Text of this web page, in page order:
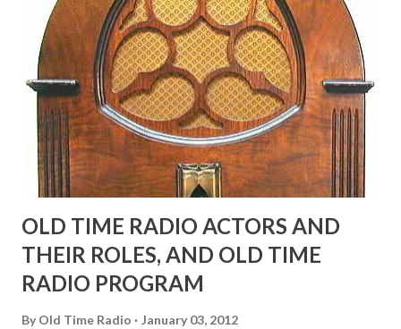
fans observed as "acting like a girl" for humor. While
heterosexual Benny tried to gay it up, many really gay
actors or comedians in those days tried to act as "straight"
as they could muster." "... the idea behind his character was
to have him a little on the ambiguous side. His charact...
OLD TIME RADIO ACTORS AND
THEIR ROLES, AND OLD TIME
RADIO PROGRAM
By Old Time Radio January 03, 2012